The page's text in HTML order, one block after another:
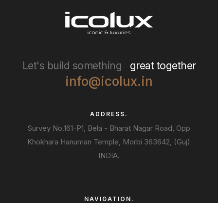
Let's build something great together
info@icolux.in
ADDRESS.
Survey No.161-P1, Bela - Bharat Nagar Road, Opp
Khokhara Hanuman Temple, Morbi 363642, (Guj)
INDIA.
NAVIGATION.